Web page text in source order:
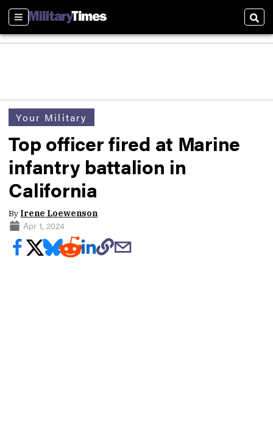
Sections
Your Military
Top officer fired at Marine
infantry battalion in
California
By Irene Loewenson
Apr 1, 2024